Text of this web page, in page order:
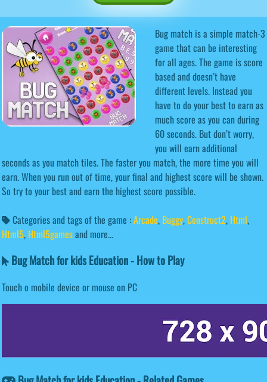
Bug match is a simple match-3
game that can be interesting
for all ages. The game is score
based and doesn’t have
different levels. Instead you
have to do your best to earn as
much score as you can during
60 seconds. But don’t worry,
you will earn additional
seconds as you match tiles. The faster you match, the more time you will
earn. When you run out of time, your final and highest score will be shown.
So try to your best and earn the highest score possible.
Categories and tags of the game :Arcade, Buggy,Construct2, Html,
Html5, Html5gamesand more...
Bug Match for kids Education - How to Play
Touch o mobile device or mouse on PC